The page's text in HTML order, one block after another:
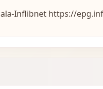
Inflibnet https://